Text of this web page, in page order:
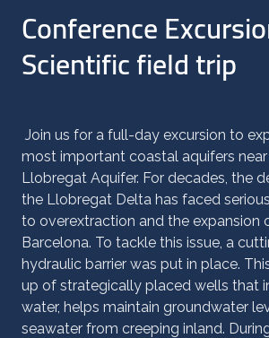
Conference
Scientific field trip
Join us for a full-day excursion to
most important coastal aquifers
Llobregat Aquifer. For decades, the
the Llobregat Delta has faced
to overextraction and the expansion
Barcelona. To tackle this issue, a
hydraulic barrier was put in place.
up of strategically placed wells that
water, helps maintain groundwater
seawater from creeping inland.